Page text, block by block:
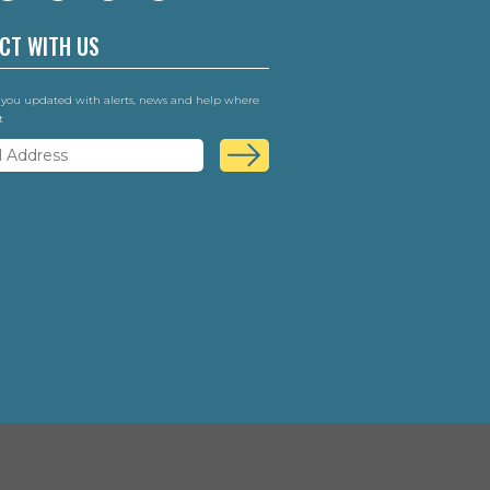
WITH US
you updated with alerts, news and help where